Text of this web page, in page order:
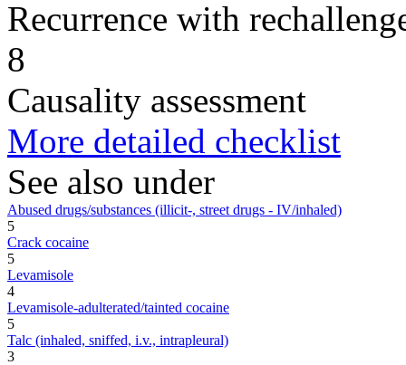
Recurrence with
8
Causality assessment
More detailed checklist
See also under
Abused drugs/substances (illicit-, street drugs - IV/inhaled)
5
Crack cocaine
5
Levamisole
4
Levamisole-adulterated/tainted cocaine
5
Talc (inhaled, sniffed, i.v., intrapleural)
3